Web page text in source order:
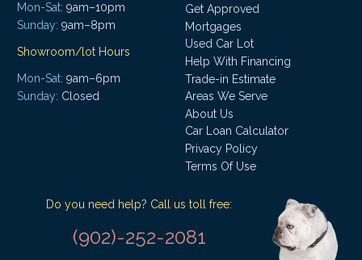
Mon-Sat: 9am–10pm
Sunday: 9am–8pm
Showroom/lot Hours
Mon-Sat: 9am–6pm
Sunday: Closed
Get Approved
Mortgages
Used Car Lot
Help With Financing
Trade-in Estimate
Areas We Serve
About Us
Car Loan Calculator
Privacy Policy
Terms Of Use
Do you need help? Call us toll free:
(902)-252-2081